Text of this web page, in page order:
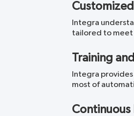
Integra
tailored to meet
Training
Integra
most of